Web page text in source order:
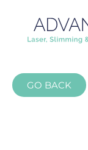
GO BACK